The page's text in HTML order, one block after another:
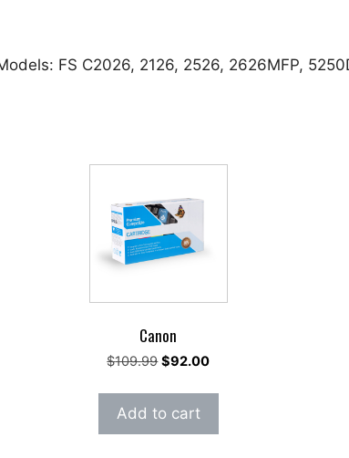
FS C2026, 2126, 2526, 2626MFP,
Canon
$109.99 Original
was:
$109.99.
$92.00Current
is:
Add to cart